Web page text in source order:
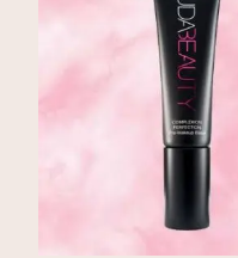
9. Revolution
10. Laura Mercier
Final Thoughts